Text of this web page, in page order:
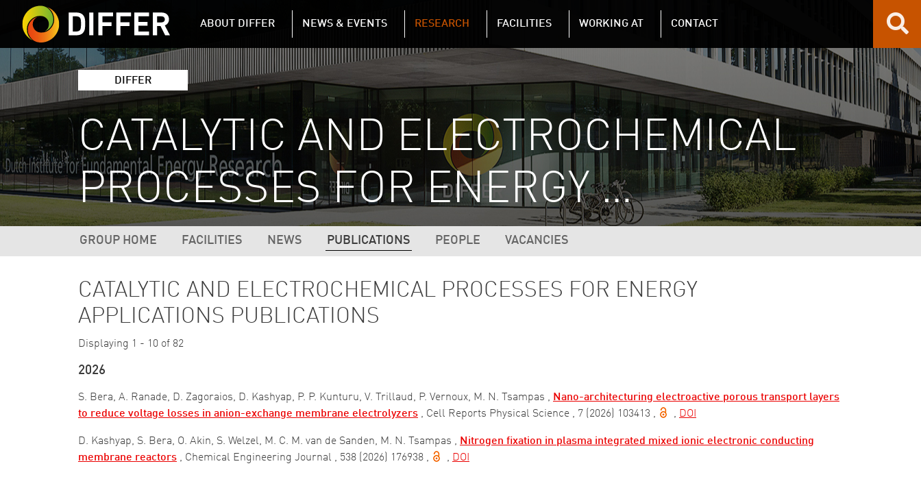
Skip to main content
DIFFER MAIN NAVIGATION
ABOUT DIFFER NEWS & EVENTS RESEARCH FACILITIES WORKING AT CONTACT
DIFFER
CATALYTIC AND ELECTROCHEMICAL
PROCESSES FOR ENERGY …
DIFFER RESEARCH NAVIGATION (2ND LEVEL)
GROUP HOME FACILITIES NEWS PUBLICATIONS PEOPLE VACANCIES
CATALYTIC AND ELECTROCHEMICAL PROCESSES FOR ENERGY
APPLICATIONS PUBLICATIONS
Displaying 1 - 10 of 82
2026
S. Bera, A. Ranade, D. Zagoraios, D. Kashyap, P. P. Kunturu, V. Trillaud, P. Vernoux, M. N. Tsampas , Nano-architecturing electroactive porous transport layers
to reduce voltage losses in anion-exchange membrane electrolyzers , Cell Reports Physical Science , 7 (2026) 103413 , , DOI
D. Kashyap, S. Bera, O. Akin, S. Welzel, M. C. M. van de Sanden, M. N. Tsampas , Nitrogen fixation in plasma integrated mixed ionic electronic conducting
membrane reactors , Chemical Engineering Journal , 538 (2026) 176938 , , DOI